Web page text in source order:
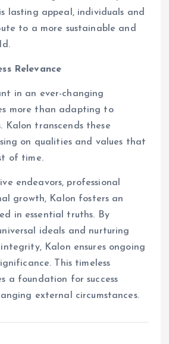
lasting appeal, individuals and
to a more sustainable and
Relevance
in an ever-changing
more than adapting to
Kalon transcends these
on qualities and values that
of time.
endeavors, professional
growth, Kalon fosters an
in essential truths. By
ideals and nurturing
Kalon ensures ongoing
This timeless
a foundation for success
external circumstances.